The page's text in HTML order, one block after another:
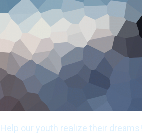
Help our youth realize their dreams!